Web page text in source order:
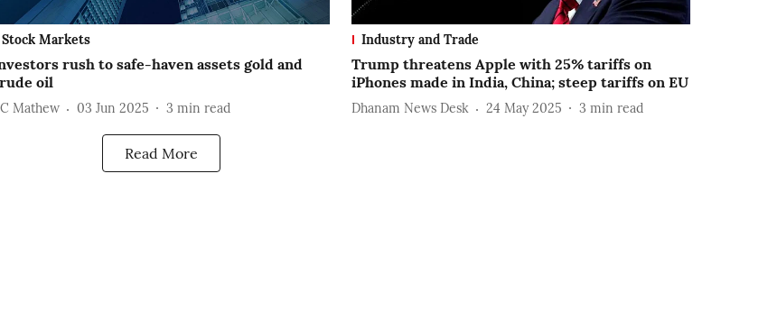
Stock Markets
rush to safe-haven assets gold and
oil
Mathew 03 Jun 2025 3 min read
Industry and Trade
Trump threatens Apple with 25% tariffs on
iPhones made in India, China; steep tariffs on EU
Dhanam News Desk 24 May 2025 3 min read
Read More